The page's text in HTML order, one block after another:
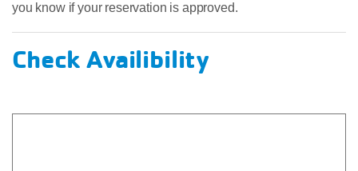
you know if your reservation is approved.
Check Availibility